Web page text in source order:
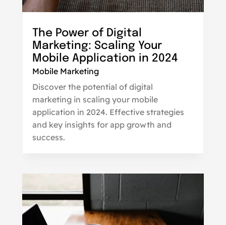
The Power of Digital
Marketing: Scaling Your
Mobile Application in 2024
Mobile Marketing
Discover the potential of digital
marketing in scaling your mobile
application in 2024. Effective strategies
and key insights for app growth and
success.